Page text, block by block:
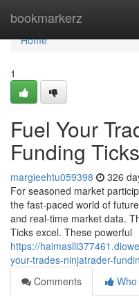
bookmarkerz
Home
Home
1
Fuel Your
Funding
margieehtu059398 326
For seasoned market
the fast-paced world of
and real-time market data.
Ticks excel. These powerful
https://
your-trades-ninjatrader-
Comments